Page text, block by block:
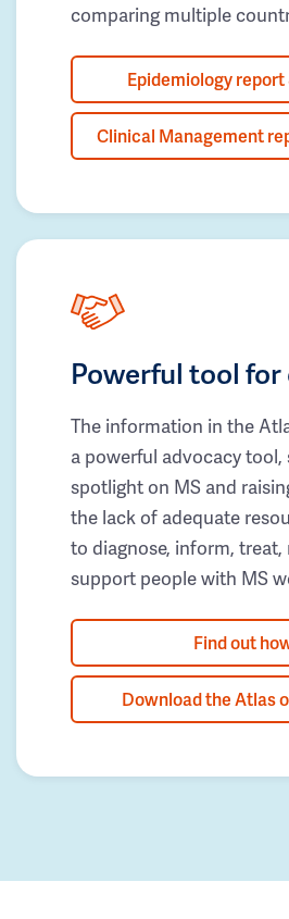
comparing multiple
Epidemiology report
Clinical Management
Powerful tool for
The information in the
a powerful advocacy tool,
spotlight on MS and
the lack of adequate
to diagnose, inform,
support people with MS
Find out
Download the Atlas